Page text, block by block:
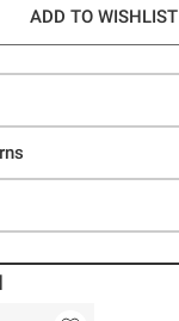
ADD TO WISHLIST